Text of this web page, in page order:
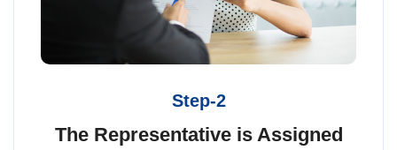
Step-2
The Representative is Assigned